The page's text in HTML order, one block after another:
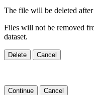
The file will be deleted
Files will not be removed
dataset.
Delete Cancel
Continue Cancel